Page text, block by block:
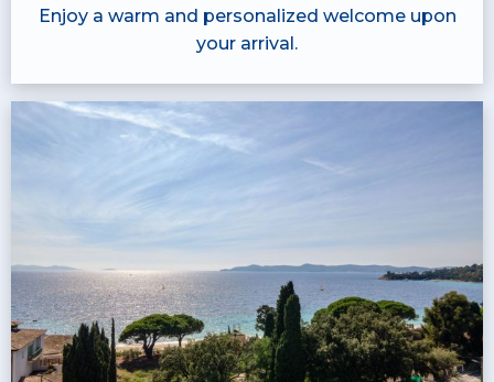
Enjoy a warm and personalized welcome upon
your arrival.